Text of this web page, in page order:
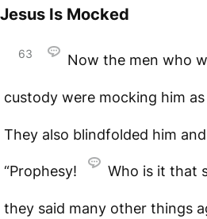
Jesus Is Mocked
63 Now the men who
custody were mocking him
They also blindfolded him
“Prophesy! Who is it that
they said many other things